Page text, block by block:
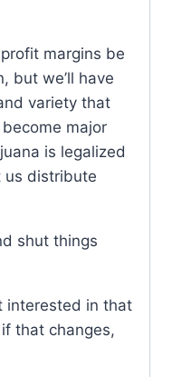
margins be
but we’ll have
variety that
major
is legalized
us distribute
shut things
interested in that
that changes,